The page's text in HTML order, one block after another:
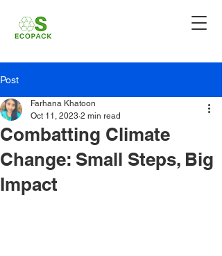
Post
Combatting Climate
Change: Small Steps, Big
Impact
Farhana Khatoon
Oct 11, 2023 2 min read